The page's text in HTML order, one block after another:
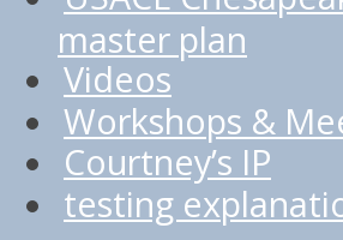
master plan
Videos
Workshops &
Courtney’s IP
testing